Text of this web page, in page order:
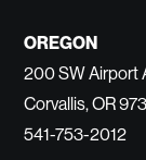
OREGON
200 SW Airport
Corvallis, OR
541-753-2012